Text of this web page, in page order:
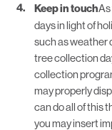
Keep in touchAs
days in light of
such as weather
tree collection
collection
may properly
can do all of this
you may insert